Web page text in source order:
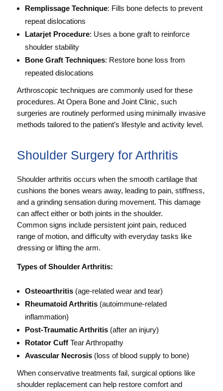
Remplissage Technique: Fills bone defects to prevent
repeat dislocations
Latarjet Procedure: Uses a bone graft to reinforce
shoulder stability
Bone Graft Techniques: Restore bone loss from
repeated dislocations
Arthroscopic techniques are commonly used for these
procedures. At Opera Bone and Joint Clinic, such
surgeries are routinely performed using minimally invasive
methods tailored to the patient’s lifestyle and activity level.
Shoulder Surgery for Arthritis
Shoulder arthritis occurs when the smooth cartilage that
cushions the bones wears away, leading to pain, stiffness,
and a grinding sensation during movement. This damage
can affect either or both joints in the shoulder.
Common signs include persistent joint pain, reduced
range of motion, and difficulty with everyday tasks like
dressing or lifting the arm.
Types of Shoulder Arthritis:
Osteoarthritis(age-related wear and tear)
Rheumatoid Arthritis(autoimmune-related
inflammation)
Post-Traumatic Arthritis(after an injury)
Rotator CuffTear Arthropathy
Avascular Necrosis(loss of blood supply to bone)
When conservative treatments fail, surgical options like
shoulder replacement can help restore comfort and